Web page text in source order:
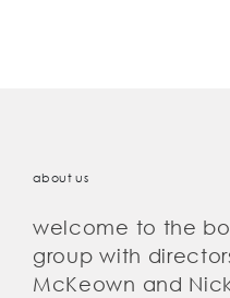
about us
welcome to the
group with
McKeown and